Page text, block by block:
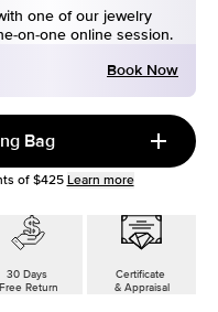
one of our jewelry
on-one online session.
Book Now
Bag
of $425 Learn more
30 Days
Free Return
Certificate
& Appraisal